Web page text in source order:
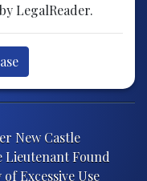
LegalReader.
New Castle
Lieutenant Found
Excessive Use